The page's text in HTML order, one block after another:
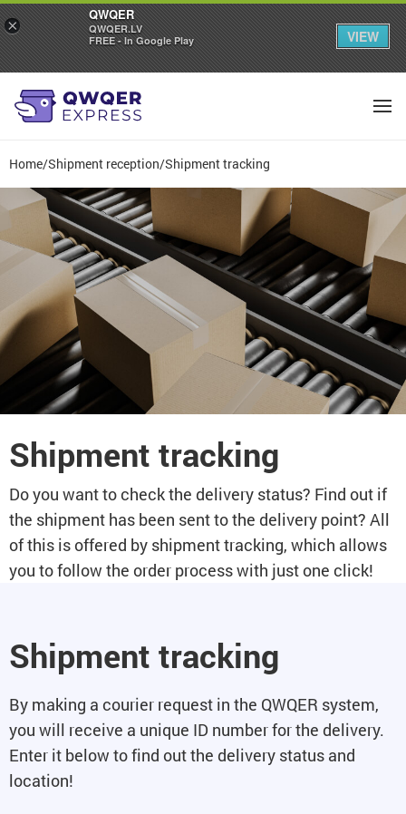
Home/Shipment reception/Shipment tracking
Shipment tracking
Do you want to check the delivery status? Find out if
the shipment has been sent to the delivery point? All
of this is offered by shipment tracking, which allows
you to follow the order process with just one click!
Shipment tracking
By making a courier request in the QWQER system,
you will receive a unique ID number for the delivery.
Enter it below to find out the delivery status and
location!
×
QWQER
QWQER.LV
FREE - In Google Play
VIEW